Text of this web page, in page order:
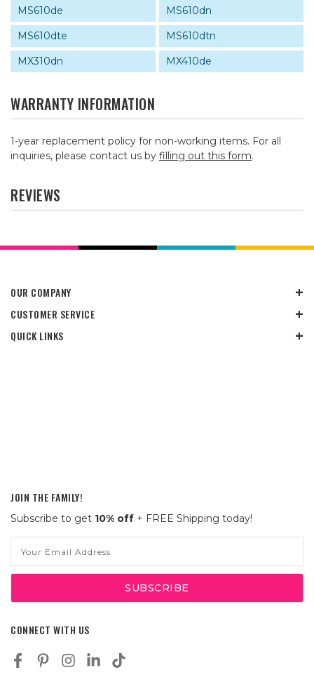
MS610de
MS610dn
MS610dte
MS610dtn
MX310dn
MX410de
WARRANTY INFORMATION
1-year replacement policy for non-working items. For all
inquiries, please contact us by filling out this form.
REVIEWS
OUR COMPANY
CUSTOMER SERVICE
QUICK LINKS
JOIN THE FAMILY!
Subscribe to get 10% off + FREE Shipping today!
Address
CONNECT WITH US